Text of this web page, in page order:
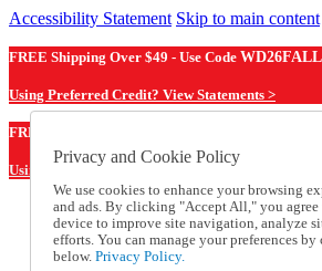
Accessibility Statement Skip to main content
FREE Shipping Over $49 - Use Code WD26FALL
Using Preferred Credit? View Statements >
FREE Shipping Over $49 - Use Code
Using Preferred Credit? View Statements Here >
Catalog Order
Order From a Catalog
Online Catalog
Privacy and Cookie Policy
We use cookies to enhance your browsing
and ads. By clicking "Accept All," you
device to improve site navigation, analyze
efforts. You can manage your preferences
below. Privacy Policy.